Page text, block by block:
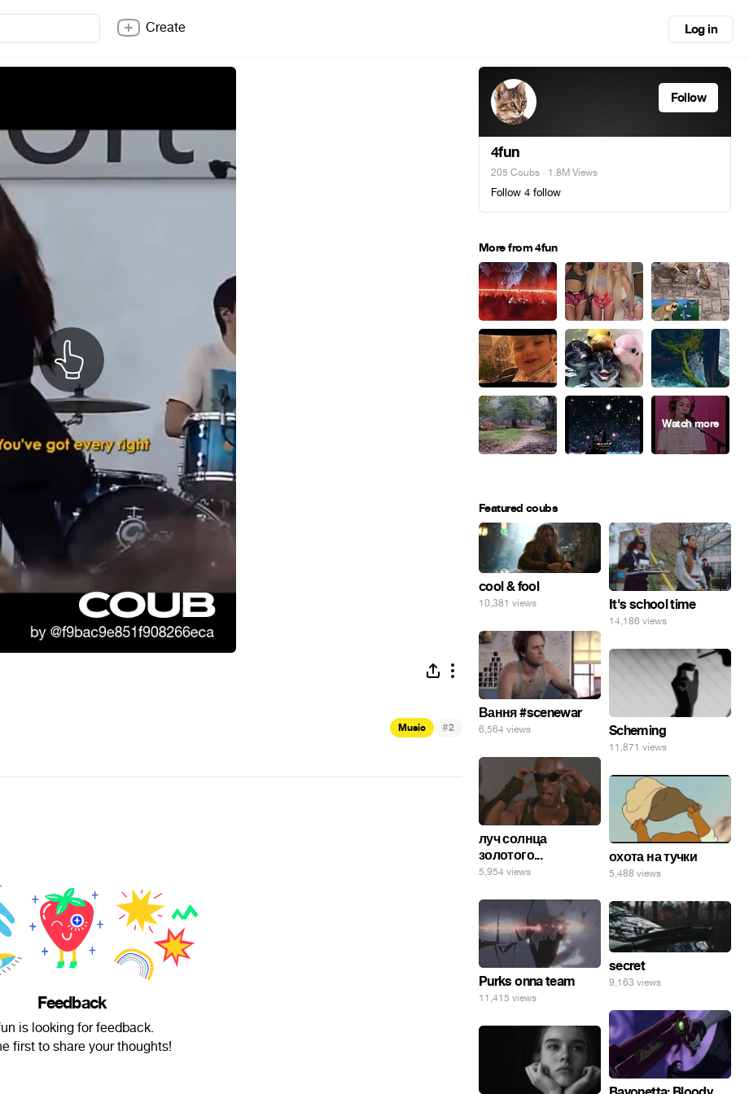
Create Log in
Music #2
Feedback
is looking for feedback.
first to share your thoughts!
Follow
4fun
205 Coubs · 1.8M Views
Follow 4 follow
More from 4fun
Featured coubs
cool & fool
10,381 views It's school time
14,186 views
Вання #scenewar
6,564 views Scheming
11,871 views
луч солнца
золотого...
5,954 views
охота на тучки
5,488 views
Purks onna team
11,415 views
secret
9,163 views